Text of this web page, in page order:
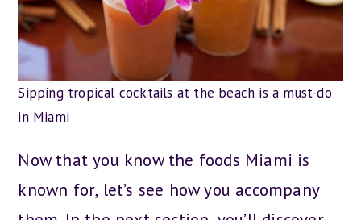
Sipping tropical cocktails at the beach is a must-do
in Miami
Now that you know the foods Miami is
known for, let’s see how you accompany